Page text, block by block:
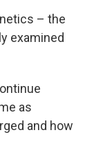
– the
examined
as
and how